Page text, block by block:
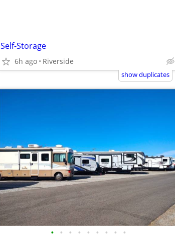
Self-Storage
6h ago Riverside
show duplicates
• • • • • • • • •